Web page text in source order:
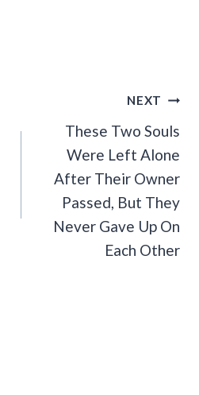
NEXT
These Two Souls
Were Left Alone
After Their Owner
Passed, But They
Never Gave Up On
Each Other